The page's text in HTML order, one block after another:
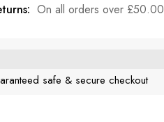
On all orders over £50.00
safe & secure checkout